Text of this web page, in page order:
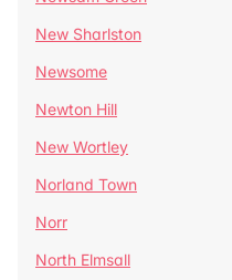
New Sharlston
Newsome
Newton Hill
New Wortley
Norland Town
Norr
North Elmsall